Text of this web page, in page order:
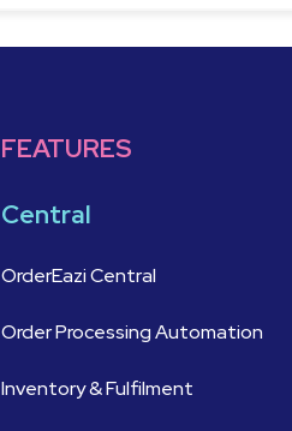
FEATURES
Central
OrderEazi Central
Order Processing Automation
Inventory & Fulfilment